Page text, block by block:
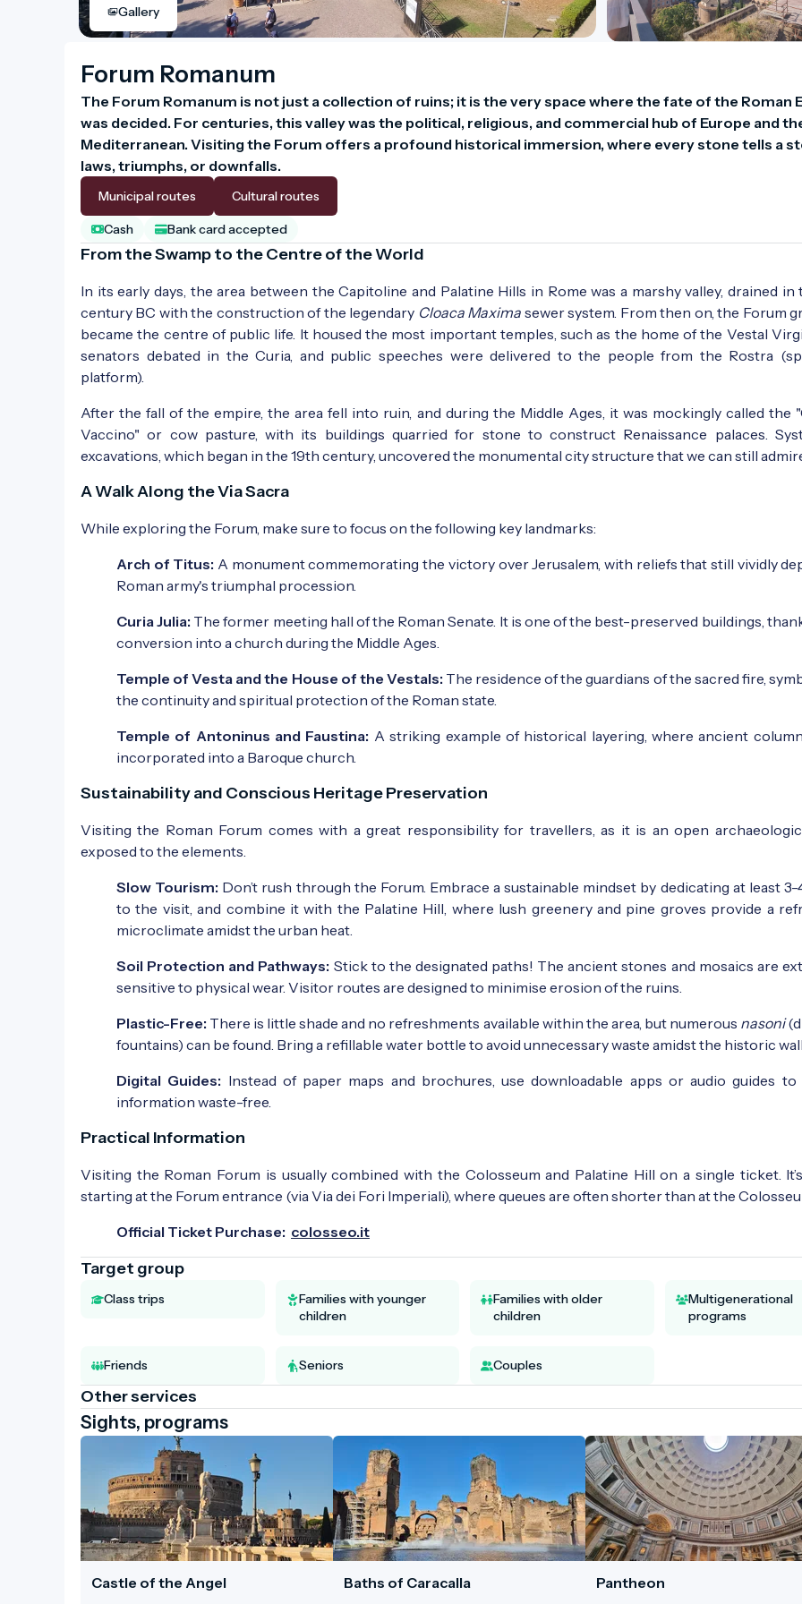
Gallery
Forum Romanum
The Forum Romanum is not just a collection of ruins; it is the very space where the fate of the Roman
was decided. For centuries, this valley was the political, religious, and commercial hub of Europe and
Mediterranean. Visiting the Forum offers a profound historical immersion, where every stone tells a
laws, triumphs, or downfalls.
Municipal routes Cultural routes
Cash Bank card accepted
From the Swamp to the Centre of the World
In its early days, the area between the Capitoline and Palatine Hills in Rome was a marshy valley, drained
century BC with the construction of the legendary Cloaca Maxima sewer system. From then on, the Forum
became the centre of public life. It housed the most important temples, such as the home of the Vestal
senators debated in the Curia, and public speeches were delivered to the people from the Rostra
platform).
After the fall of the empire, the area fell into ruin, and during the Middle Ages, it was mockingly called the
Vaccino" or cow pasture, with its buildings quarried for stone to construct Renaissance palaces.
excavations, which began in the 19th century, uncovered the monumental city structure that we can still
A Walk Along the Via Sacra
While exploring the Forum, make sure to focus on the following key landmarks:
Arch of Titus: A monument commemorating the victory over Jerusalem, with reliefs that still vividly
Roman army's triumphal procession.
Curia Julia: The former meeting hall of the Roman Senate. It is one of the best-preserved buildings,
conversion into a church during the Middle Ages.
Temple of Vesta and the House of the Vestals: The residence of the guardians of the sacred fire,
the continuity and spiritual protection of the Roman state.
Temple of Antoninus and Faustina: A striking example of historical layering, where ancient
incorporated into a Baroque church.
Sustainability and Conscious Heritage Preservation
Visiting the Roman Forum comes with a great responsibility for travellers, as it is an open
exposed to the elements.
Slow Tourism: Don’t rush through the Forum. Embrace a sustainable mindset by dedicating at least
to the visit, and combine it with the Palatine Hill, where lush greenery and pine groves provide a
microclimate amidst the urban heat.
Soil Protection and Pathways: Stick to the designated paths! The ancient stones and mosaics are
sensitive to physical wear. Visitor routes are designed to minimise erosion of the ruins.
Plastic-Free: There is little shade and no refreshments available within the area, but numerous nasoni
fountains) can be found. Bring a refillable water bottle to avoid unnecessary waste amidst the historic
Digital Guides: Instead of paper maps and brochures, use downloadable apps or audio guides to
information waste-free.
Practical Information
Visiting the Roman Forum is usually combined with the Colosseum and Palatine Hill on a single ticket.
starting at the Forum entrance (via Via dei Fori Imperiali), where queues are often shorter than at the
Official Ticket Purchase: colosseo.it
Target group
Class trips
Families with younger
children
Families with older
children
Multigenerational
programs
Friends Seniors Couples
Other services
Sights, programs
Castle of the Angel Baths of Caracalla Pantheon